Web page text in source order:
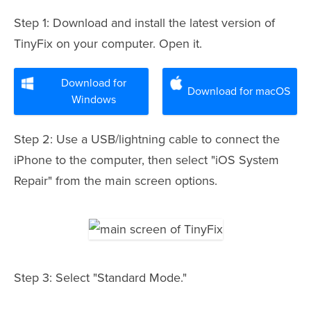
Step 1: Download and install the latest version of
TinyFix on your computer. Open it.
Download for
Windows
Download for macOS
Step 2: Use a USB/lightning cable to connect the
iPhone to the computer, then select "iOS System
Repair" from the main screen options.
Step 3: Select "Standard Mode."